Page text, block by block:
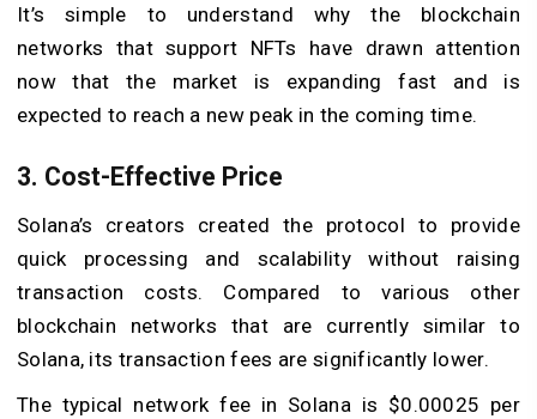
It’s simple to understand why the blockchain
networks that support NFTs have drawn attention
now that the market is expanding fast and is
expected to reach a new peak in the coming time.
3. Cost-Effective Price
Solana’s creators created the protocol to provide
quick processing and scalability without raising
transaction costs. Compared to various other
blockchain networks that are currently similar to
Solana, its transaction fees are significantly lower.
The typical network fee in Solana is $0.00025 per